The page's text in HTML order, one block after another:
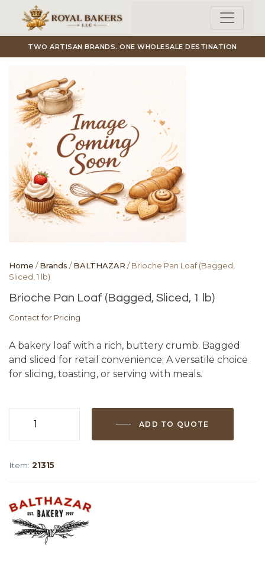
Skip to main content
TWO ARTISAN BRANDS. ONE WHOLESALE DESTINATION
Home /Brands /BALTHAZAR / Brioche Pan Loaf (Bagged,
Sliced, 1 lb)
Brioche Pan Loaf (Bagged, Sliced, 1 lb)
Contact for Pricing
A bakery loaf with a rich, buttery crumb. Bagged
and sliced for retail convenience; A versatile choice
for slicing, toasting, or serving with meals.
1
lb)
quantity
ADD TO QUOTE
Item: 21315